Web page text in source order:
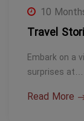
10
Travel
Embark on a
surprises at…
Read More